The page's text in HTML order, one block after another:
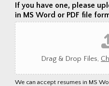
If you have one, please
in MS Word or PDF file
Drag & Drop Files,
We can accept resumes in MS